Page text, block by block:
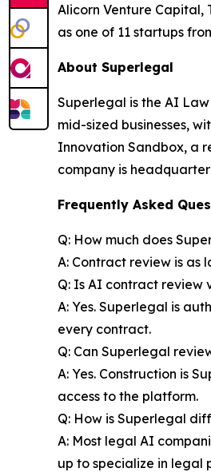
Alicorn Venture Capital,
as one of 11 startups
About Superlegal
Superlegal is the AI
mid-sized businesses,
Innovation Sandbox, a
company is
Frequently Asked
Q: How much does
A: Contract review is as
Q: Is AI contract review
A: Yes. Superlegal is
every contract.
Q: Can Superlegal
A: Yes. Construction is
access to the platform.
Q: How is Superlegal
A: Most legal AI
up to specialize in legal